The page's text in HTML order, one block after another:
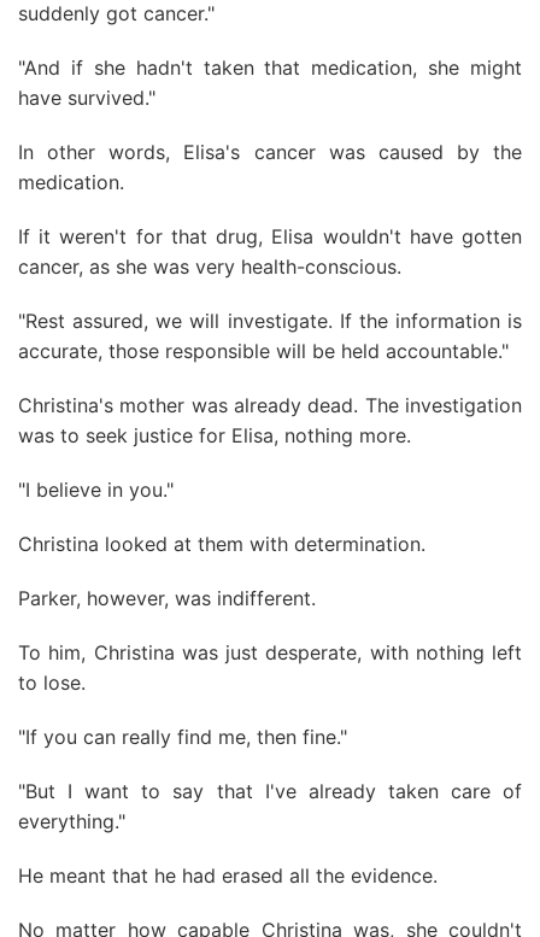
suddenly got cancer."
"And if she hadn't taken that medication, she might
have survived."
In other words, Elisa's cancer was caused by the
medication.
If it weren't for that drug, Elisa wouldn't have gotten
cancer, as she was very health-conscious.
"Rest assured, we will investigate. If the information is
accurate, those responsible will be held accountable."
Christina's mother was already dead. The investigation
was to seek justice for Elisa, nothing more.
"I believe in you."
Christina looked at them with determination.
Parker, however, was indifferent.
To him, Christina was just desperate, with nothing left
to lose.
"If you can really find me, then fine."
"But I want to say that I've already taken care of
everything."
He meant that he had erased all the evidence.
No matter how capable Christina was, she couldn't